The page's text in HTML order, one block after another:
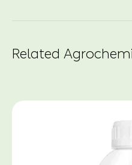
Related